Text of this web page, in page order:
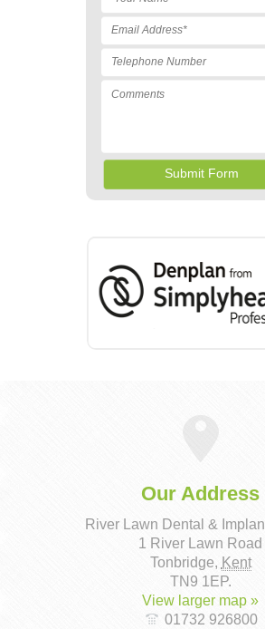
Our Address
River Lawn Dental &
1 River Lawn Road
Tonbridge, Kent
TN9 1EP.
View larger map »
01732 926800